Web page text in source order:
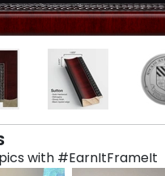
with #EarnItFrameIt